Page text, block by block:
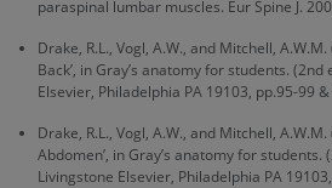
paraspinal lumbar muscles. Eur Spine J.
Drake, R.L., Vogl, A.W., and Mitchell,
Back’, in Gray’s anatomy for students.
Elsevier, Philadelphia PA 19103, pp.95-99
Drake, R.L., Vogl, A.W., and Mitchell, A.W.M.
Abdomen’, in Gray’s anatomy for students.
Livingstone Elsevier, Philadelphia PA